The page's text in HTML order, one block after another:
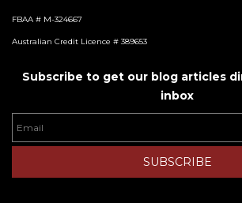
FBAA # M-324667
Australian Credit Licence # 389653
Subscribe to get our blog articles
inbox
SUBSCRIBE